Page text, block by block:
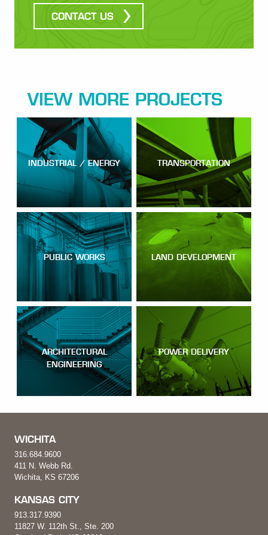
CONTACT US
VIEW MORE PROJECTS
INDUSTRIAL / ENERGY TRANSPORTATION
PUBLIC WORKS LAND DEVELOPMENT
ARCHITECTURAL
ENGINEERING
POWER DELIVERY
WICHITA
316.684.9600
411 N. Webb Rd.
Wichita, KS 67206
KANSAS CITY
913.317.9390
11827 W. 112th St., Ste. 200